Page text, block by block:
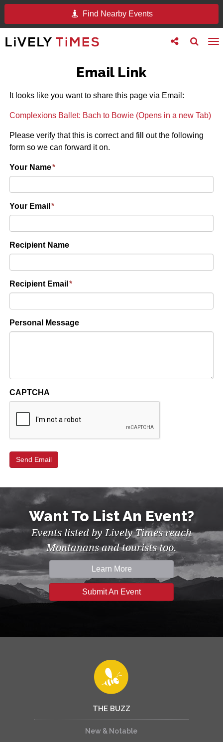
Find Nearby Events
Toggle
search
Toggle
follow
Email Link
It looks like you want to share this page via Email:
Complexions Ballet: Bach to Bowie (Opens in a new Tab)
Please verify that this is correct and fill out the following
form so we can forward it on.
Your Name*
Your Email *
Recipient Name
Recipient Email *
Personal Message
CAPTCHA
Want To List An Event?
Events listed by Lively Times reach
Montanans and tourists too.
Learn More
Submit An Event
THE BUZZ
New & Notable